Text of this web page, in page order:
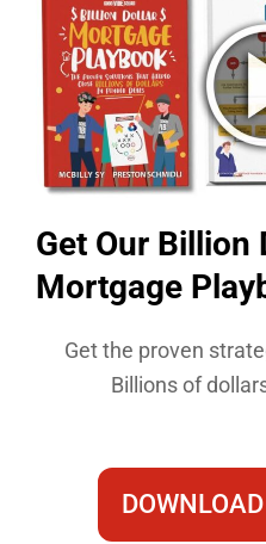
Get Our Billion
Mortgage
Get the proven
Billions of